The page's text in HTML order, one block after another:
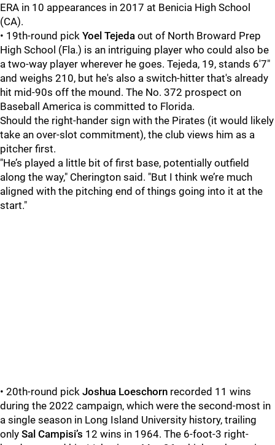
ERA in 10 appearances in 2017 at Benicia High School
(CA).
• 19th-round pick Yoel Tejeda out of North Broward Prep
High School (Fla.) is an intriguing player who could also be
a two-way player wherever he goes. Tejeda, 19, stands 6'7"
and weighs 210, but he's also a switch-hitter that's already
hit mid-90s off the mound. The No. 372 prospect on
Baseball America is committed to Florida.
Should the right-hander sign with the Pirates (it would likely
take an over-slot commitment), the club views him as a
pitcher first.
"He’s played a little bit of first base, potentially outfield
along the way," Cherington said. "But I think we’re much
aligned with the pitching end of things going into it at the
start."
• 20th-round pick Joshua Loeschorn recorded 11 wins
during the 2022 campaign, which were the second-most in
a single season in Long Island University history, trailing
only Sal Campisi’s 12 wins in 1964. The 6-foot-3 right-